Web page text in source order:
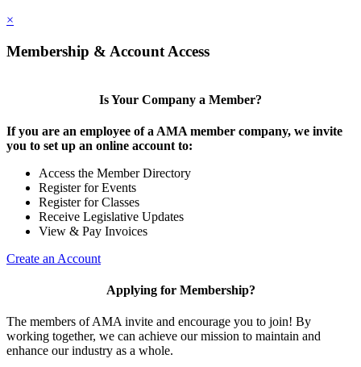
×
Membership & Account Access
Is Your Company a Member?
If you are an employee of a AMA member company, we invite
you to set up an online account to:
Access the Member Directory
Register for Events
Register for Classes
Receive Legislative Updates
View & Pay Invoices
Create an Account
Applying for Membership?
The members of AMA invite and encourage you to join! By
working together, we can achieve our mission to maintain and
enhance our industry as a whole.